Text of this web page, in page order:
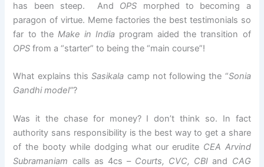
has been steep. And OPS morphed to becoming a
paragon of virtue. Meme factories the best testimonials so
far to the Make in India program aided the transition of
OPS from a “starter” to being the “main course”!
What explains thisSasikala camp not following the “Sonia
Gandhi model”?
Was it the chase for money? I don’t think so. In fact
authority sans responsibility is the best way to get a share
of the booty while dodging what our erudite CEA Arvind
Subramaniam calls as 4cs – Courts, CVC, CBI and CAG